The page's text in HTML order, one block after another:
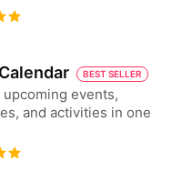
BEST SELLER
events,
and activities in one